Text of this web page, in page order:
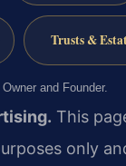
Trusts &
and Founder.
This
only